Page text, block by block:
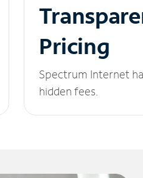
Pricing
Spectrum Internet
hidden fees.